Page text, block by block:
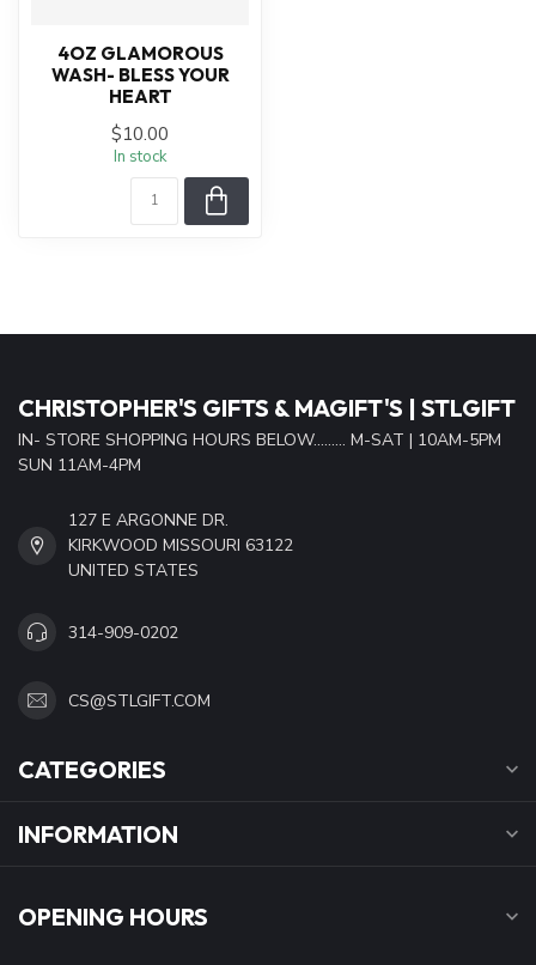
4OZ GLAMOROUS
WASH- BLESS YOUR
HEART
$10.00
In stock
CHRISTOPHER'S GIFTS & MAGIFT'S | STLGIFT
IN- STORE SHOPPING HOURS BELOW......... M-SAT | 10AM-5PM
SUN 11AM-4PM
127 E ARGONNE DR.
KIRKWOOD MISSOURI 63122
UNITED STATES
314-909-0202
CS@STLGIFT.COM
CATEGORIES
INFORMATION
OPENING HOURS